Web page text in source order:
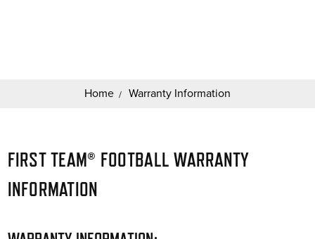
Home Warranty Information
FIRST TEAM® FOOTBALL WARRANTY
INFORMATION